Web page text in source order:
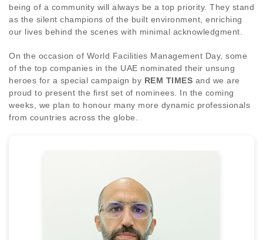
being of a community will always be a top priority. They stand
as the silent champions of the built environment, enriching
our lives behind the scenes with minimal acknowledgment.
On the occasion of World Facilities Management Day, some
of the top companies in the UAE nominated their unsung
heroes for a special campaign by REM TIMES and we are
proud to present the first set of nominees. In the coming
weeks, we plan to honour many more dynamic professionals
from countries across the globe.